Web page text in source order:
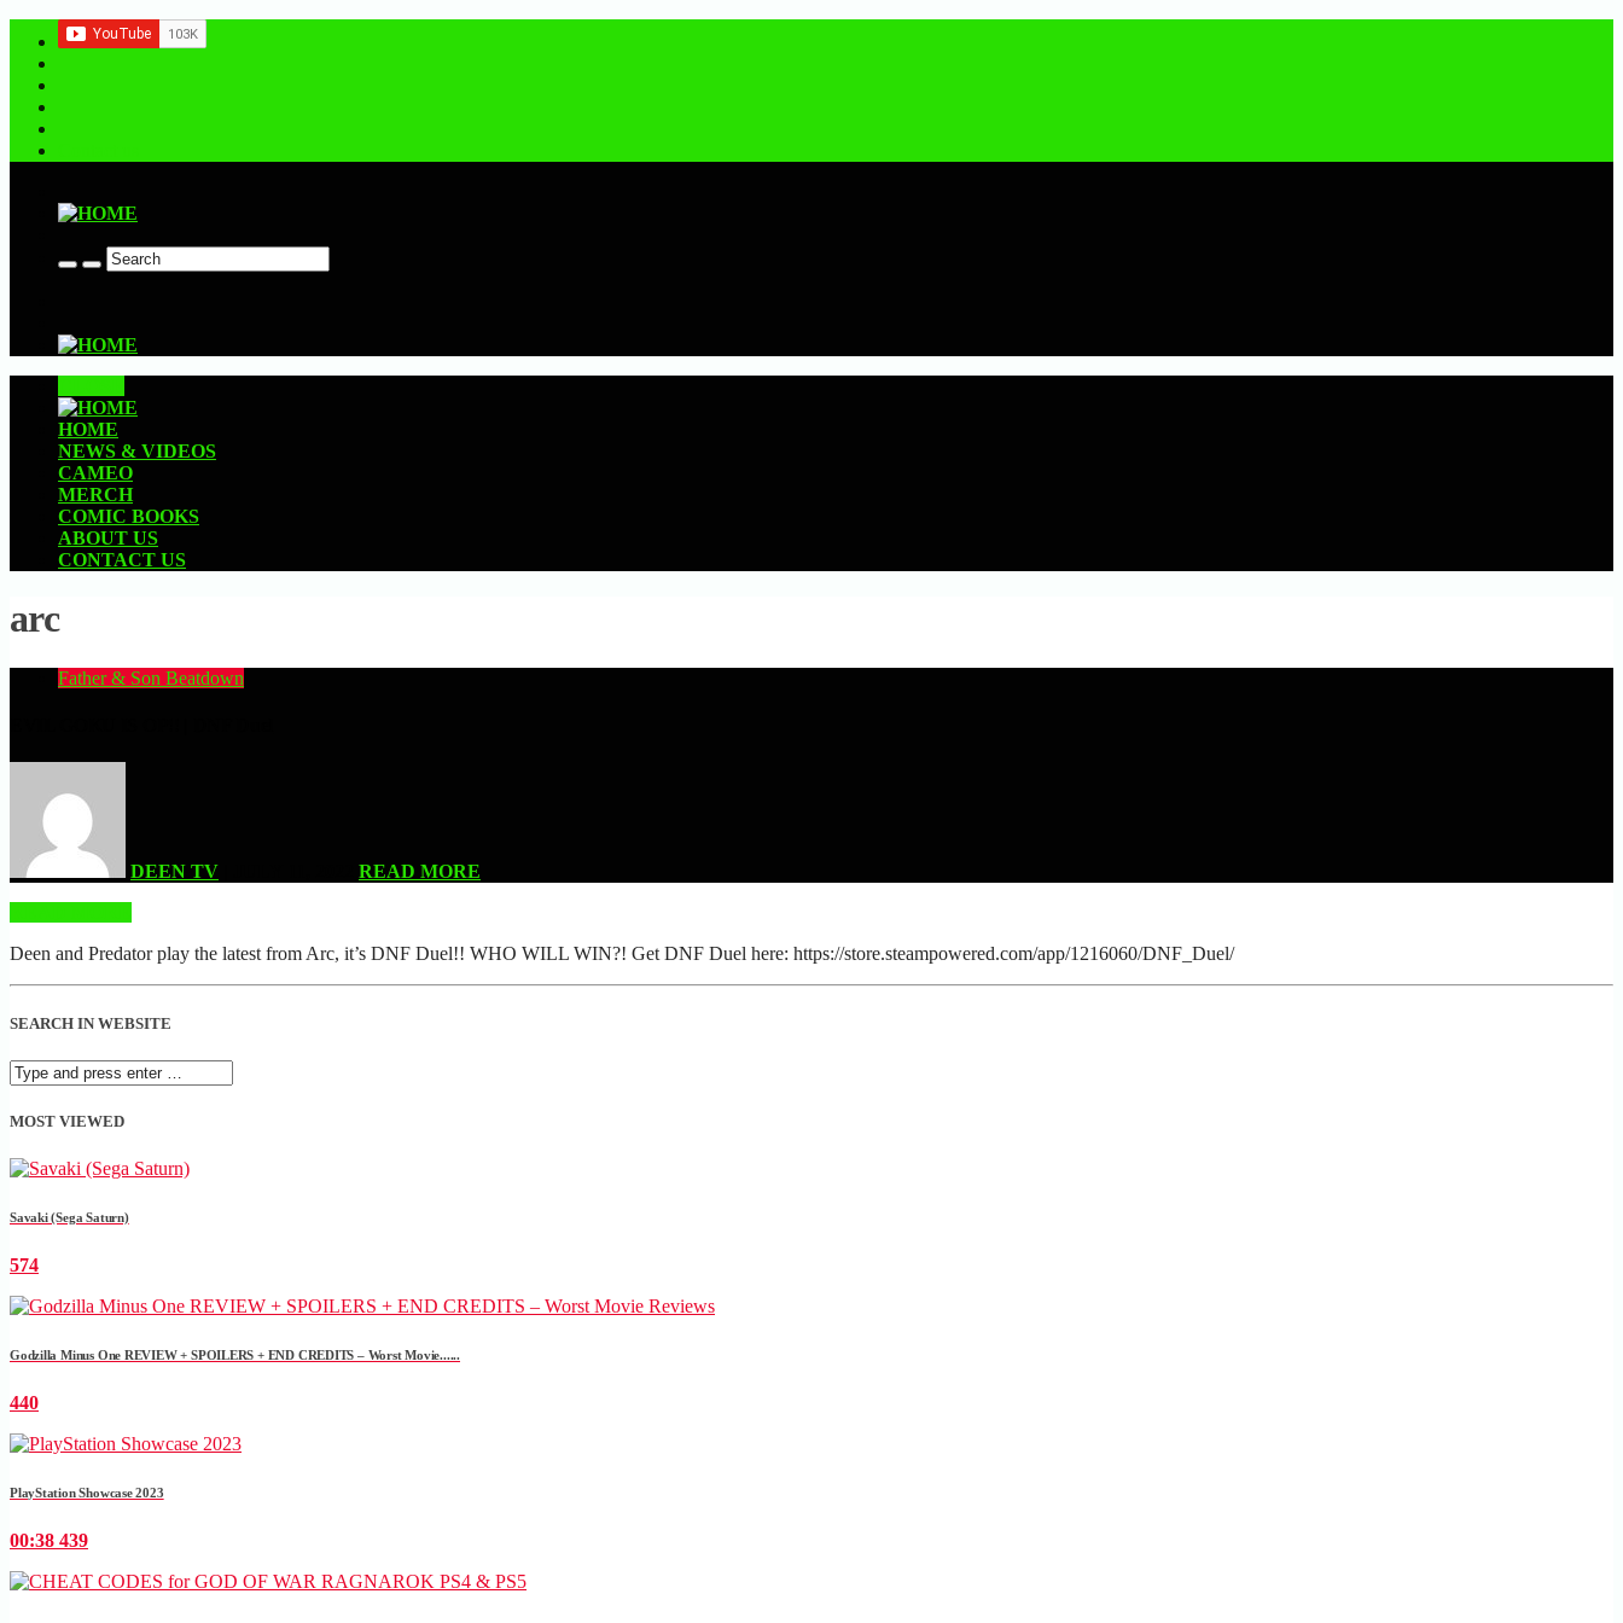
HOME
NEWS & VIDEOS
CAMEO
MERCH
COMIC BOOKS
ABOUT US
CONTACT US
arc
Father & Son Beatdown
DEEN TV
READ MORE
Deen and Predator play the latest from Arc, it’s DNF Duel!! WHO WILL WIN?! Get DNF Duel here: https://store.steampowered.com/app/1216060/DNF_Duel/
SEARCH IN WEBSITE
MOST VIEWED
Savaki (Sega Saturn)
574
Godzilla Minus One REVIEW + SPOILERS + END CREDITS – Worst Movie......
440
PlayStation Showcase 2023
00:38 439